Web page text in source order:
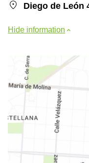
Diego de León
Hide information